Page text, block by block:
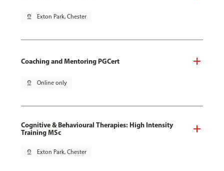
pin_drop Exton Park, Chester
Coaching and Mentoring PGCert
pin_drop Online only
Cognitive & Behavioural Therapies: High Intensity
Training MSc
pin_drop Exton Park, Chester